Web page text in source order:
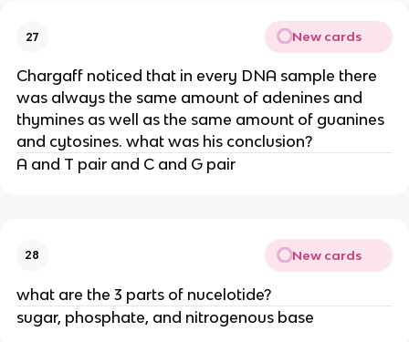
27 New cards
Chargaff noticed that in every DNA sample there
was always the same amount of adenines and
thymines as well as the same amount of guanines
and cytosines. what was his conclusion?
A and T pair and C and G pair
28 New cards
what are the 3 parts of nucelotide?
sugar, phosphate, and nitrogenous base